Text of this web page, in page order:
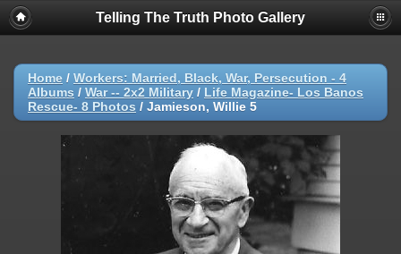
Telling The Truth Photo Gallery
Home / Workers: Married, Black, War, Persecution - 4
Albums / War -- 2x2 Military / Life Magazine- Los Banos
Rescue- 8 Photos / Jamieson, Willie 5